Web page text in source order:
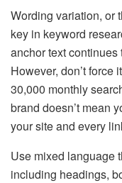
Wording variation, or
key in keyword
anchor text
However, don’t force
30,000 monthly
brand doesn’t mean
your site and every
Use mixed language
including headings,